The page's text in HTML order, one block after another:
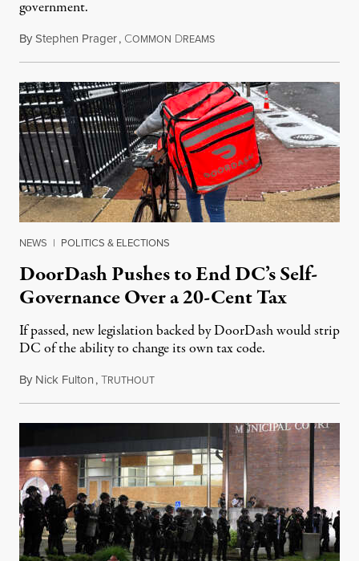
government.
ByStephen Prager, COMMON DREAMSAugust 8, 2026
NEWS | POLITICS & ELECTIONS
DoorDash Pushes to End DC’s Self-
Governance Over a 20-Cent Tax
If passed, new legislation backed by DoorDash would strip
DC of the ability to change its own tax code.
By Nick Fulton,TRUTHOUTAugust 8, 2026